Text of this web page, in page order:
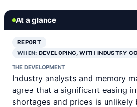
At a glance
REPORT
WHEN:DEVELOPING, WITH INDUSTRY
THE DEVELOPMENT
Industry analysts and memory
agree that a significant easing
shortages and prices is unlikely